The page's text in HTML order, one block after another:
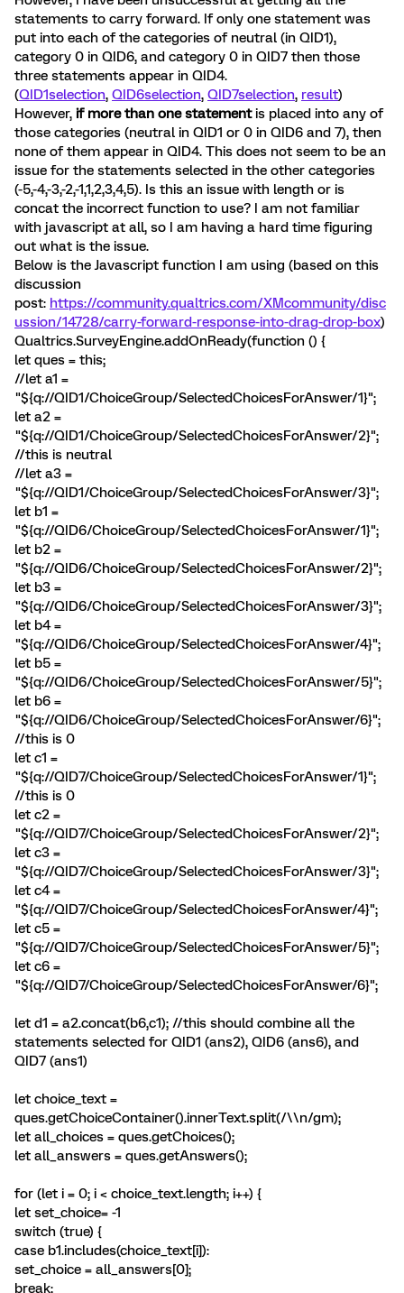
statements to carry forward. If only one statement was
put into each of the categories of neutral (in QID1),
category 0 in QID6, and category 0 in QID7 then those
three statements appear in QID4.
(QID1selection, QID6selection, QID7selection, result)
However, if more than one statementis placed into any of
those categories (neutral in QID1 or 0 in QID6 and 7), then
none of them appear in QID4. This does not seem to be an
issue for the statements selected in the other categories
(-5,-4,-3,-2,-1,1,2,3,4,5). Is this an issue with length or is
concat the incorrect function to use? I am not familiar
with javascript at all, so I am having a hard time figuring
out what is the issue.
Below is the Javascript function I am using (based on this
discussion
post: https://community.qualtrics.com/XMcommunity/disc
ussion/14728/carry-forward-response-into-drag-drop-box)
Qualtrics.SurveyEngine.addOnReady(function () {
let ques = this;
//let a1 =
"${q://QID1/ChoiceGroup/SelectedChoicesForAnswer/1}";
let a2 =
"${q://QID1/ChoiceGroup/SelectedChoicesForAnswer/2}";
//this is neutral
//let a3 =
"${q://QID1/ChoiceGroup/SelectedChoicesForAnswer/3}";
let b1 =
"${q://QID6/ChoiceGroup/SelectedChoicesForAnswer/1}";
let b2 =
"${q://QID6/ChoiceGroup/SelectedChoicesForAnswer/2}";
let b3 =
"${q://QID6/ChoiceGroup/SelectedChoicesForAnswer/3}";
let b4 =
"${q://QID6/ChoiceGroup/SelectedChoicesForAnswer/4}";
let b5 =
"${q://QID6/ChoiceGroup/SelectedChoicesForAnswer/5}";
let b6 =
"${q://QID6/ChoiceGroup/SelectedChoicesForAnswer/6}";
//this is 0
let c1 =
"${q://QID7/ChoiceGroup/SelectedChoicesForAnswer/1}";
//this is 0
let c2 =
"${q://QID7/ChoiceGroup/SelectedChoicesForAnswer/2}";
let c3 =
"${q://QID7/ChoiceGroup/SelectedChoicesForAnswer/3}";
let c4 =
"${q://QID7/ChoiceGroup/SelectedChoicesForAnswer/4}";
let c5 =
"${q://QID7/ChoiceGroup/SelectedChoicesForAnswer/5}";
let c6 =
"${q://QID7/ChoiceGroup/SelectedChoicesForAnswer/6}";
let d1 = a2.concat(b6,c1); //this should combine all the
statements selected for QID1 (ans2), QID6 (ans6), and
QID7 (ans1)
let choice_text =
ques.getChoiceContainer().innerText.split(/\\n/gm);
let all_choices = ques.getChoices();
let all_answers = ques.getAnswers();
for (let i = 0; i < choice_text.length; i++) {
let set_choice= -1
switch (true) {
case b1.includes(choice_text[i]):
set_choice = all_answers[0];
break;